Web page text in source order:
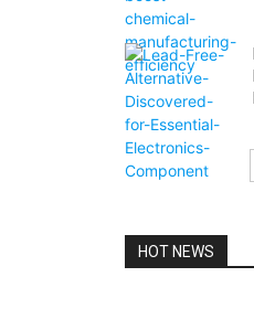
HOT NEWS